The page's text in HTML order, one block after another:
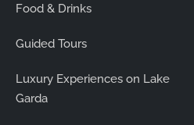
Food & Drinks
Guided Tours
Luxury Experiences on Lake
Garda